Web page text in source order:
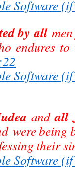
by allmen
endures
andall
were being
their